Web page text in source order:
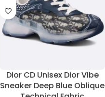
Dior CD Unisex Dior Vibe
Sneaker Deep Blue Oblique